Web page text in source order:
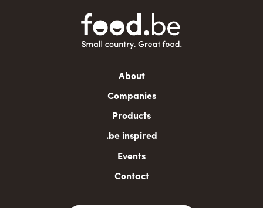
About
Companies
Products
.be inspired
Events
Contact